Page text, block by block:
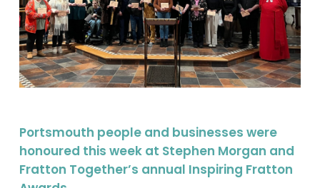
Portsmouth people and businesses were
honoured this week at Stephen Morgan and
Fratton Together’s annual Inspiring Fratton